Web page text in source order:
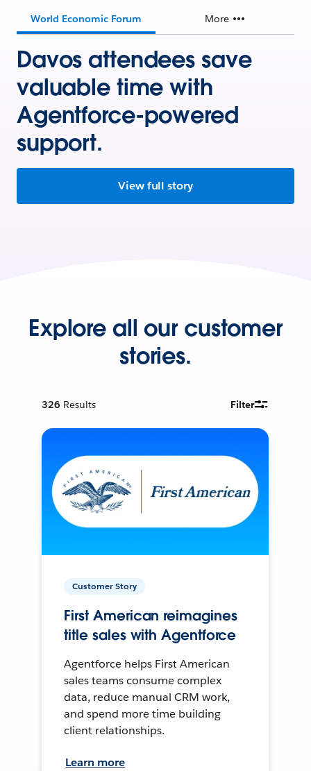
World Economic Forum More
Davos attendees save
valuable time with
Agentforce-powered
support.
View full story
Explore all our customer
stories.
326 Results Filter
Customer Story
First American reimagines
title sales with Agentforce
Agentforce helps First American
sales teams consume complex
data, reduce manual CRM work,
and spend more time building
client relationships.
Learn more